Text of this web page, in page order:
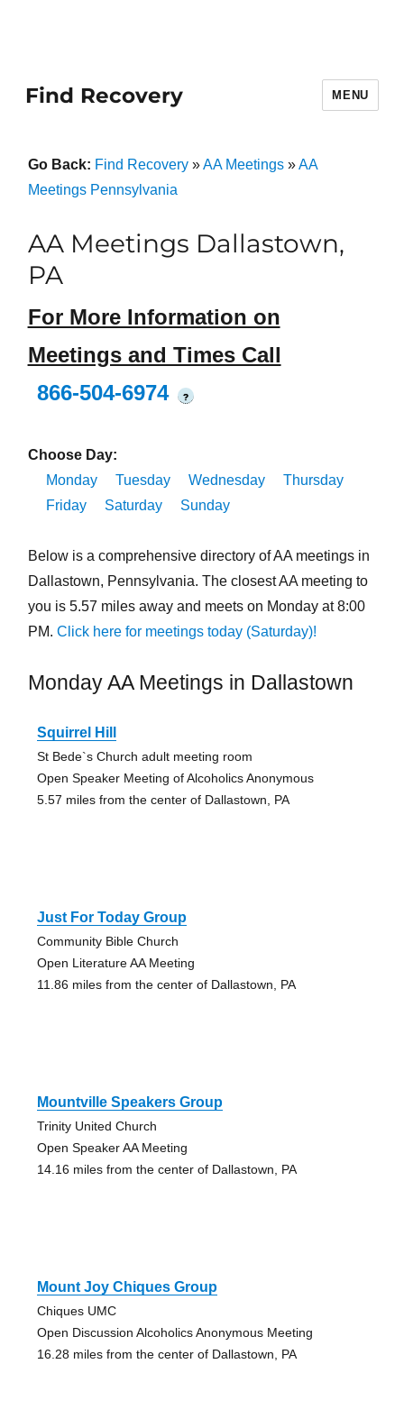
Find Recovery MENU
Go Back: Find Recovery»AA Meetings»AA
Meetings Pennsylvania
AA Meetings Dallastown,
PA
For More Information on
Meetings and Times Call
866-504-6974
?
Choose Day:
Monday
Tuesday Wednesday
Thursday
Friday
Saturday Sunday
Below is a comprehensive directory of AA meetings in
Dallastown, Pennsylvania. The closest AA meeting to
you is 5.57 miles away and meets on Monday at 8:00
PM. Click here for meetings today (Saturday)!
Monday AA Meetings in Dallastown
Squirrel Hill
St Bede`s Church adult meeting room
Open Speaker Meeting of Alcoholics Anonymous
5.57 miles from the center of Dallastown, PA
Just For Today Group
Community Bible Church
Open Literature AA Meeting
11.86 miles from the center of Dallastown, PA
Mountville Speakers Group
Trinity United Church
Open Speaker AA Meeting
14.16 miles from the center of Dallastown, PA
Mount Joy Chiques Group
Chiques UMC
Open Discussion Alcoholics Anonymous Meeting
16.28 miles from the center of Dallastown, PA